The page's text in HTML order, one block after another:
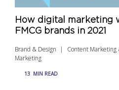
How digital marketing
FMCG brands in 2021
Brand & Design Content Marketing
Marketing
13 MIN READ